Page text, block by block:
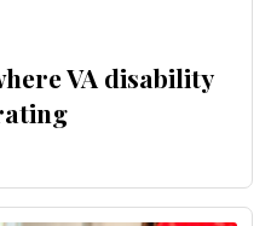
VA disability